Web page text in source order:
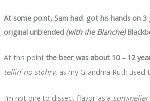
At some point, Sam had got his hands on 3
original unblended(with the Blanche)
At this point the beer was about 10 – 12
tellin’ no stohry, as my Grandma Ruth used
I’m not one to dissect flavor as a sommelier